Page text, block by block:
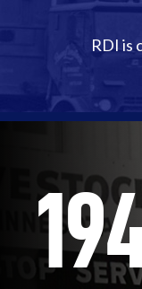
RDI is